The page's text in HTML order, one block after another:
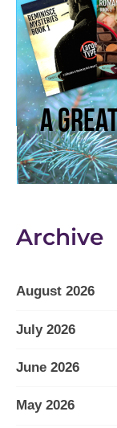
Archive
August 2026
July 2026
June 2026
May 2026